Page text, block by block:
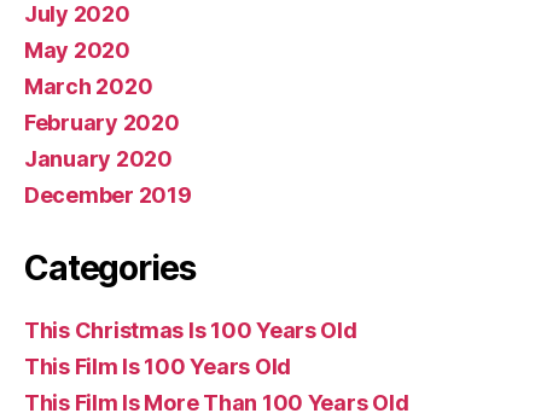
July 2020
May 2020
March 2020
February 2020
January 2020
December 2019
Categories
This Christmas Is 100 Years Old
This Film Is 100 Years Old
This Film Is More Than 100 Years Old